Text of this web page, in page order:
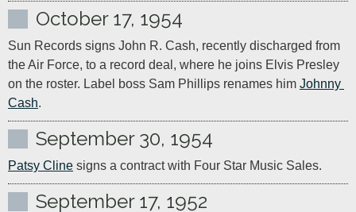
October 17, 1954
Sun Records signs John R. Cash, recently discharged from
the Air Force, to a record deal, where he joins Elvis Presley
on the roster. Label boss Sam Phillips renames him Johnny
Cash.
September 30, 1954
Patsy Cline signs a contract with Four Star Music Sales.
September 17, 1952